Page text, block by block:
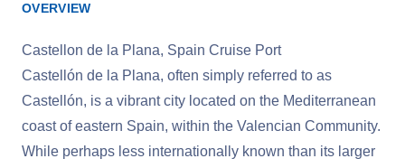
OVERVIEW
Castellon de la Plana, Spain Cruise Port
Castellón de la Plana, often simply referred to as
Castellón, is a vibrant city located on the Mediterranean
coast of eastern Spain, within the Valencian Community.
While perhaps less internationally known than its larger